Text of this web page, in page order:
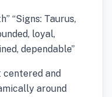
“Signs: Taurus,
loyal,
dependable”
centered and
around